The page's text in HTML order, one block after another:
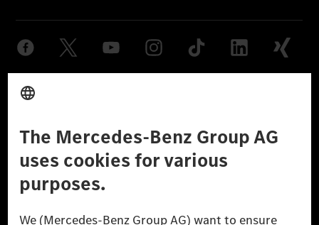
Provider
Don't Sell My Personal Information (CCPA) Accessibility
© 2026 Mercedes-Benz Group AG. All Rights Reserved.